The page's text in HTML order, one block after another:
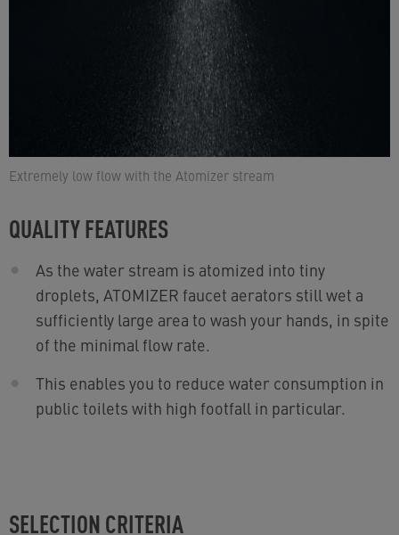
Extremely low flow with the Atomizer stream
QUALITY FEATURES
As the water stream is atomized into tiny
droplets, ATOMIZER faucet aerators still wet a
sufficiently large area to wash your hands, in spite
of the minimal flow rate.
This enables you to reduce water consumption in
public toilets with high footfall in particular.
SELECTION CRITERIA